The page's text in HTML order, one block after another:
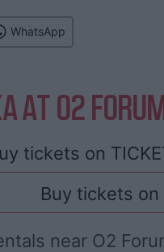
WhatsApp
AT O2
tickets on
Buy tickets on
near O2